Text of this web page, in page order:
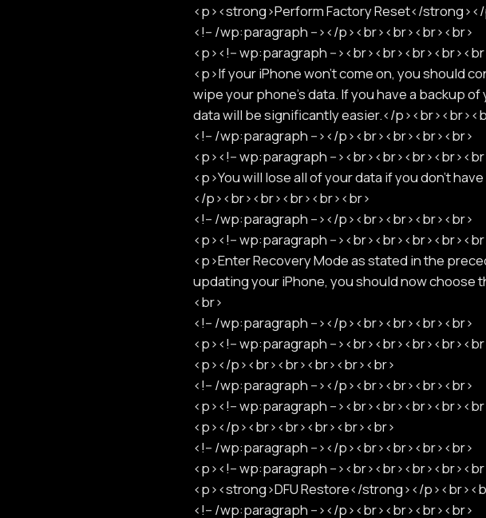
<p><strong>Perform Factory Reset</
<!-- /wp:paragraph --></p><br><br><br><br>
<p><!-- wp:paragraph --
<p>If your iPhone won't come on, you should
wipe your phone's data. If you have a backup
data will be significantly easier.</
<!-- /wp:paragraph --></p><br><br><br><br>
<p><!-- wp:paragraph --
<p>You will lose all of your data if you don't
</p><br><br><br><br><br>
<!-- /wp:paragraph --></p><br><br><br><br>
<p><!-- wp:paragraph --
<p>Enter Recovery Mode as stated in the
updating your iPhone, you should now
<br>
<!-- /wp:paragraph --></p><br><br><br><br>
<p><!-- wp:paragraph --
<p></p><br><br><br><br><br>
<!-- /wp:paragraph --></p><br><br><br><br>
<p><!-- wp:paragraph --
<p></p><br><br><br><br><br>
<!-- /wp:paragraph --></p><br><br><br><br>
<p><!-- wp:paragraph --
<p><strong>DFU Restore</strong></
<!-- /wp:paragraph --></p><br><br><br><br>